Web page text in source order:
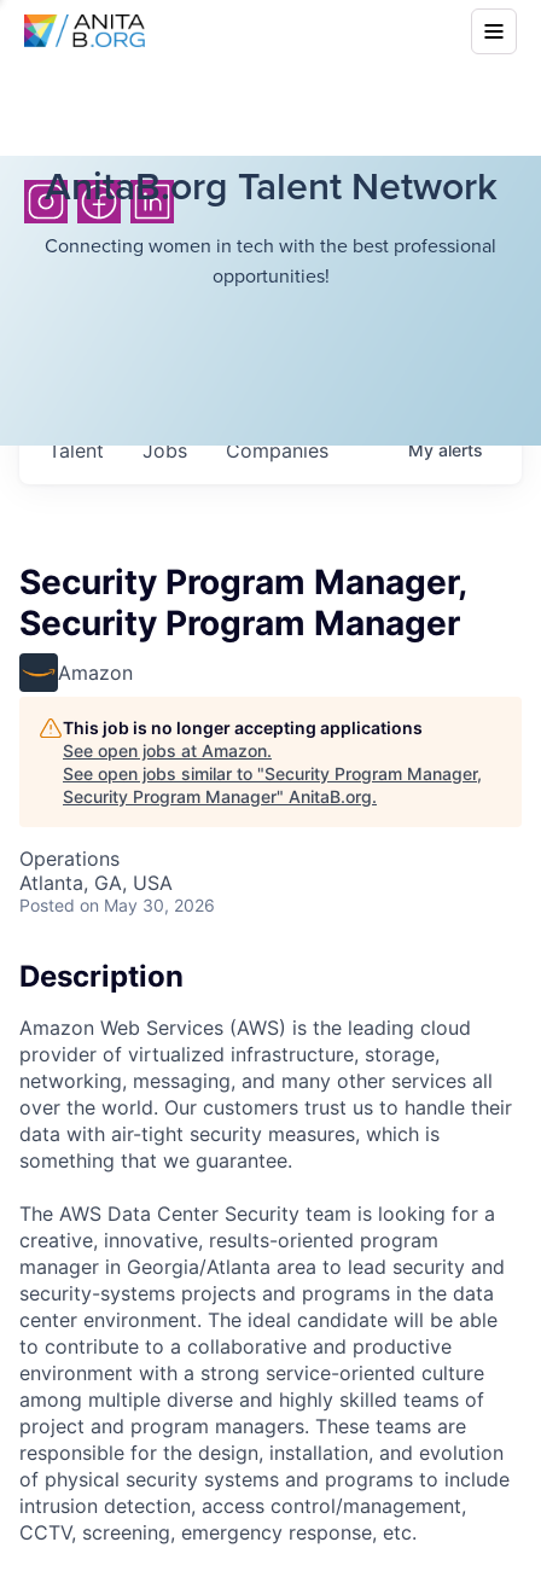
AnitaB.org Talent Network
Connecting women in tech with the best professional
opportunities!
Jobs Companies
Talent Myalerts
Security Program Manager,
Security Program Manager
Amazon
This job is no longer accepting applications
See open jobs at Amazon.
See open jobs similar to "Security Program Manager,
Security Program Manager" AnitaB.org.
Operations
Atlanta, GA, USA
Posted on May 30, 2026
Description
Amazon Web Services (AWS) is the leading cloud
provider of virtualized infrastructure, storage,
networking, messaging, and many other services all
over the world. Our customers trust us to handle their
data with air-tight security measures, which is
something that we guarantee.
The AWS Data Center Security team is looking for a
creative, innovative, results-oriented program
manager in Georgia/Atlanta area to lead security and
security-systems projects and programs in the data
center environment. The ideal candidate will be able
to contribute to a collaborative and productive
environment with a strong service-oriented culture
among multiple diverse and highly skilled teams of
project and program managers. These teams are
responsible for the design, installation, and evolution
of physical security systems and programs to include
intrusion detection, access control/management,
CCTV, screening, emergency response, etc.